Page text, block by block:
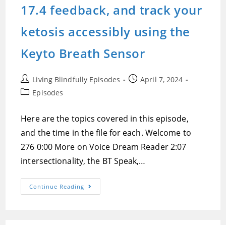
Ketosis
Accessibly
Keyto
Sensor
17.4 feedback, and track your
ketosis accessibly using the
Keyto Breath Sensor
Post
author:
Living Blindfully Episodes
PostApril 7, 2024
PostEpisodes
Here are the topics covered in this episode,
and the time in the file for each. Welcome to
276 0:00 More on Voice Dream Reader 2:07
intersectionality, the BT Speak,…
Continue Reading Episode
276:Voice